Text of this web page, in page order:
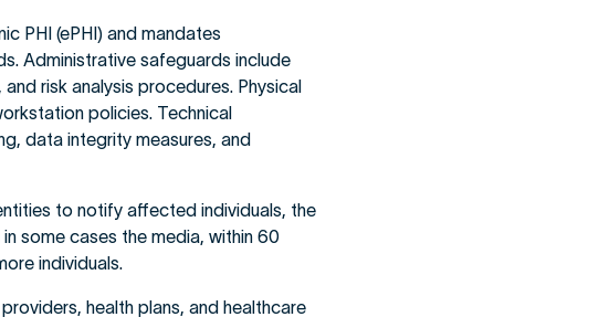
PHI (ePHI) and mandates
Administrative safeguards include
risk analysis procedures. Physical
policies. Technical
data integrity measures, and
to notify affected individuals, the
some cases the media, within 60
individuals.
health plans, and healthcare